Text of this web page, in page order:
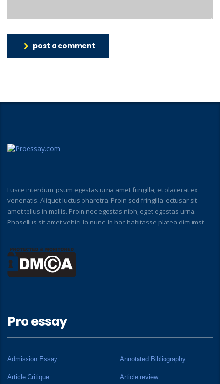
post a comment
Fusce interdum ipsum egestas urna amet fringilla, et placerat ex
venenatis. Aliquet luctus pharetra. Proin sed fringilla lectusar sit
amet tellus in mollis. Proin nec egestas nibh, eget egestas urna.
Phasellus sit amet vehicula nunc. In hac habitasse platea dictumst.
Pro essay
Admission Essay Annotated Bibliography
Article Critique Article review